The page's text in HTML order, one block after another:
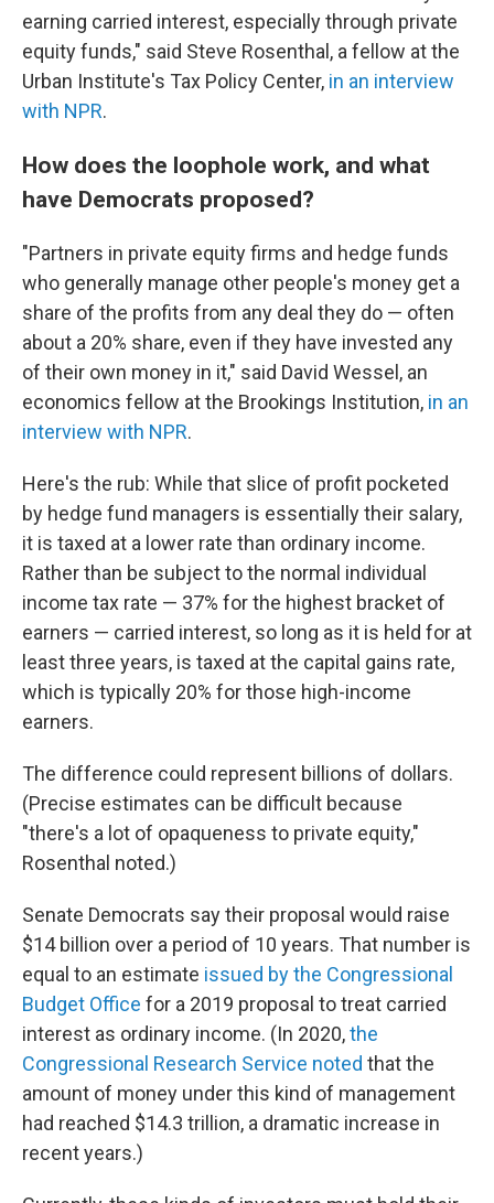
earning carried interest, especially through private
equity funds," said Steve Rosenthal, a fellow at the
Urban Institute's Tax Policy Center, in an interview
with NPR.
How does the loophole work, and what
have Democrats proposed?
"Partners in private equity firms and hedge funds
who generally manage other people's money get a
share of the profits from any deal they do — often
about a 20% share, even if they have invested any
of their own money in it," said David Wessel, an
economics fellow at the Brookings Institution, in an
interview with NPR.
Here's the rub: While that slice of profit pocketed
by hedge fund managers is essentially their salary,
it is taxed at a lower rate than ordinary income.
Rather than be subject to the normal individual
income tax rate — 37% for the highest bracket of
earners — carried interest, so long as it is held for at
least three years, is taxed at the capital gains rate,
which is typically 20% for those high-income
earners.
The difference could represent billions of dollars.
(Precise estimates can be difficult because
"there's a lot of opaqueness to private equity,"
Rosenthal noted.)
Senate Democrats say their proposal would raise
$14 billion over a period of 10 years. That number is
equal to an estimate issued by the Congressional
Budget Office for a 2019 proposal to treat carried
interest as ordinary income. (In 2020,the
Congressional Research Service noted that the
amount of money under this kind of management
had reached $14.3 trillion, a dramatic increase in
recent years.)